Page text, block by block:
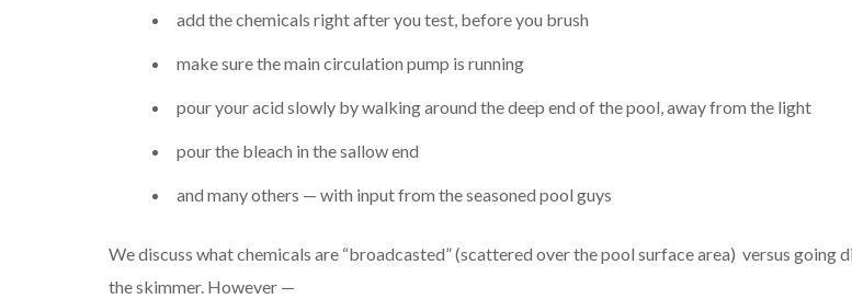
add the chemicals right after you test, before you brush
make sure the main circulation pump is running
pour your acid slowly by walking around the deep end of the pool, away from the light
pour the bleach in the sallow end
and many others — with input from the seasoned pool guys
We discuss what chemicals are “broadcasted” (scattered over the pool surface area) versus going
the skimmer. However —